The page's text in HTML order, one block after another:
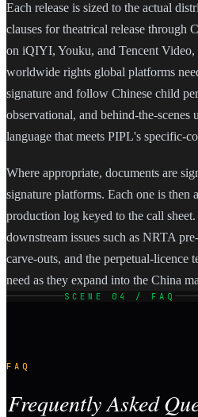
Each release is sized to the actual
clauses for theatrical release through
on iQIYI, Youku, and Tencent Video,
worldwide rights global platforms
signature and follow Chinese child
observational, and behind-the-scenes
language that meets PIPL's specific-
Where appropriate, documents are
signature platforms. Each one is then
production log keyed to the call
downstream issues such as NRTA
carve-outs, and the perpetual-licence
need as they expand into the China
SCENE 04 / FAQ
FAQ
Frequently Asked